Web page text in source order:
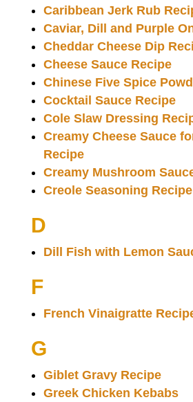
Caribbean Jerk Rub
Caviar, Dill and Purple
Cheddar Cheese Dip
Cheese Sauce Recipe
Chinese Five Spice
Cocktail Sauce Recipe
Cole Slaw Dressing
Creamy Cheese Sauce
Recipe
Creamy Mushroom
Creole Seasoning Recipe
D
Dill Fish with Lemon
F
French Vinaigratte
G
Giblet Gravy Recipe
Greek Chicken Kebabs